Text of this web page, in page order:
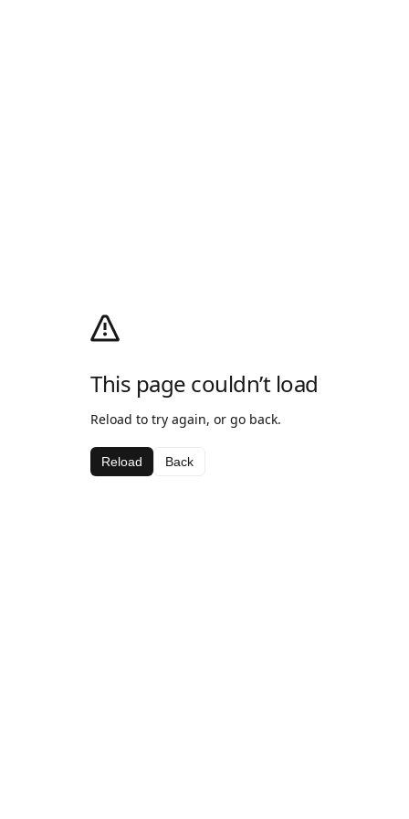
This page couldn’t load
Reload to try again, or go back.
Reload Back